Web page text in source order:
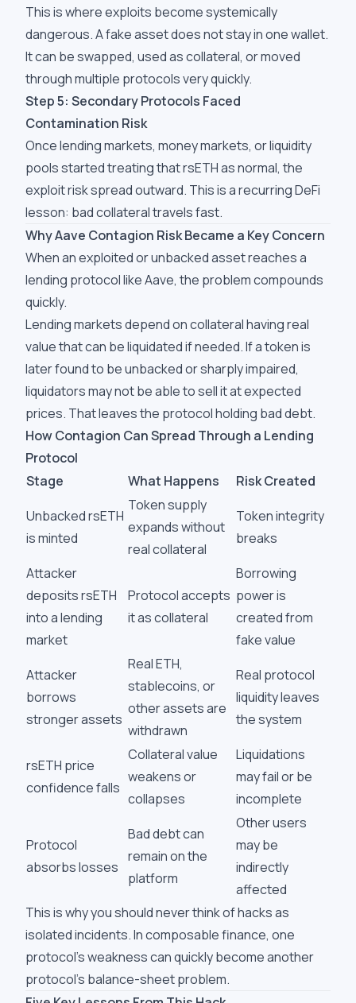
This is where exploits become systemically
dangerous. A fake asset does not stay in one wallet.
It can be swapped, used as collateral, or moved
through multiple protocols very quickly.
Step 5: Secondary Protocols Faced
Contamination Risk
Once lending markets, money markets, or liquidity
pools started treating that rsETH as normal, the
exploit risk spread outward. This is a recurring DeFi
lesson: bad collateral travels fast.
Why Aave Contagion Risk Became a Key Concern
When an exploited or unbacked asset reaches a
lending protocol like Aave, the problem compounds
quickly.
Lending markets depend on collateral having real
value that can be liquidated if needed. If a token is
later found to be unbacked or sharply impaired,
liquidators may not be able to sell it at expected
prices. That leaves the protocol holding bad debt.
How Contagion Can Spread Through a Lending
Protocol
Stage
What Happens
Risk Created
Unbacked rsETH
is minted
Token supply
expands without
real collateral
Token integrity
breaks
Attacker
deposits rsETH
into a lending
market
Protocol accepts
it as collateral
Borrowing
power is
created from
fake value
Attacker
borrows
stronger assets
Real ETH,
stablecoins, or
other assets are
withdrawn
Real protocol
liquidity leaves
the system
rsETH price
confidence falls
Collateral value
weakens or
collapses
Liquidations
may fail or be
incomplete
Protocol
absorbs losses
Bad debt can
remain on the
platform
Other users
may be
indirectly
affected
This is why you should never think of hacks as
isolated incidents. In composable finance, one
protocol's weakness can quickly become another
protocol's balance-sheet problem.